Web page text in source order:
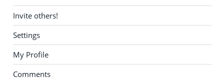
Invite others!
Settings
My Profile
Comments